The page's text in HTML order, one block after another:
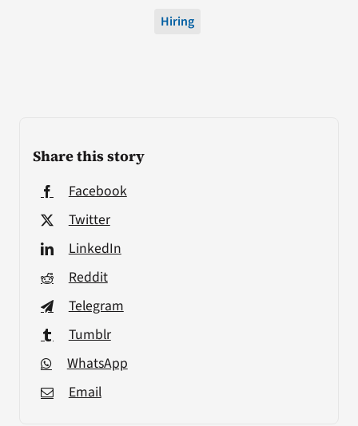
Share this story
Facebook
Twitter
LinkedIn
Reddit
Telegram
Tumblr
WhatsApp
Email
Hiring